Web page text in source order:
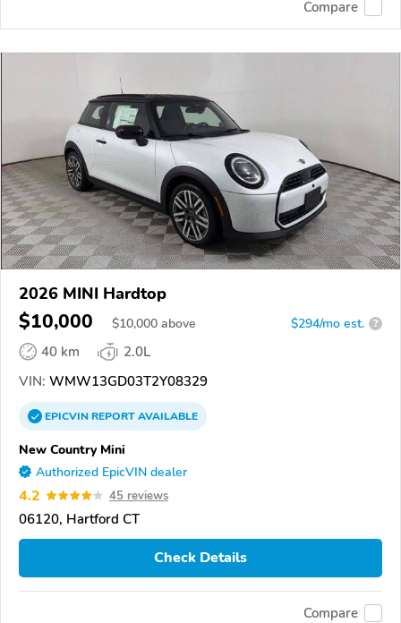
Compare
2026 MINI Hardtop
$10,000 $10,000 above $294/mo est. ?
40 km
2.0L
VIN: WMW13GD03T2Y08329
EPICVINREPORTAVAILABLE
New Country Mini
Authorized EpicVIN dealer
4.2 45 reviews
06120, Hartford CT
Check Details
Compare